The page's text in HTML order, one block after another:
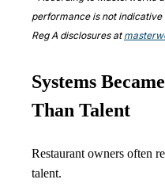
performance is not
Reg A disclosures at
Systems
Than Talent
Restaurant owners often
talent.